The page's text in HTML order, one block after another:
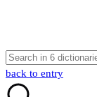
back to entry